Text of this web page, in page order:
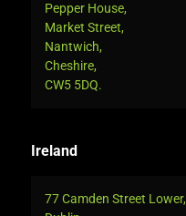
Pepper House,
Market Street,
Nantwich,
Cheshire,
CW5 5DQ.
Ireland
77 Camden Street Lower,